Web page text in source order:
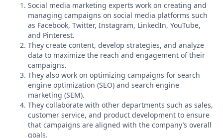
Social media marketing experts work on creating and
managing campaigns on social media platforms such
as Facebook, Twitter, Instagram, LinkedIn, YouTube,
and Pinterest.
They create content, develop strategies, and analyze
data to maximize the reach and engagement of their
campaigns.
They also work on optimizing campaigns for search
engine optimization (SEO) and search engine
marketing (SEM).
They collaborate with other departments such as sales,
customer service, and product development to ensure
that campaigns are aligned with the company’s overall
goals.